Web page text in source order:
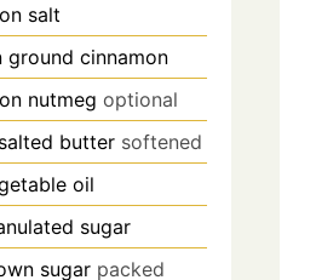
salt
ground cinnamon
nutmeg optional
butter softened
oil
sugar
sugar packed